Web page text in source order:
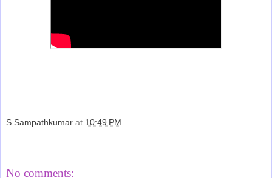
S Sampathkumar at 10:49 PM
No comments: